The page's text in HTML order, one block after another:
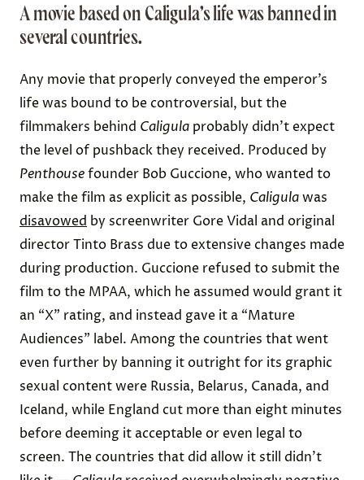
A movie based on Caligula’s life was banned in
several countries.
Any movie that properly conveyed the emperor’s
life was bound to be controversial, but the
filmmakers behind Caligula probably didn’t expect
the level of pushback they received. Produced by
Penthousefounder Bob Guccione, who wanted to
make the film as explicit as possible, Caligulawas
disavowed by screenwriter Gore Vidal and original
director Tinto Brass due to extensive changes made
during production. Guccione refused to submit the
film to the MPAA, which he assumed would grant it
an “X” rating, and instead gave it a “Mature
Audiences” label. Among the countries that went
even further by banning it outright for its graphic
sexual content were Russia, Belarus, Canada, and
Iceland, while England cut more than eight minutes
before deeming it acceptable or even legal to
screen. The countries that did allow it still didn’t